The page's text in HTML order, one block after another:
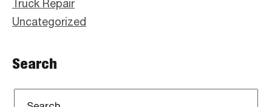
Truck Repair
Uncategorized
Search